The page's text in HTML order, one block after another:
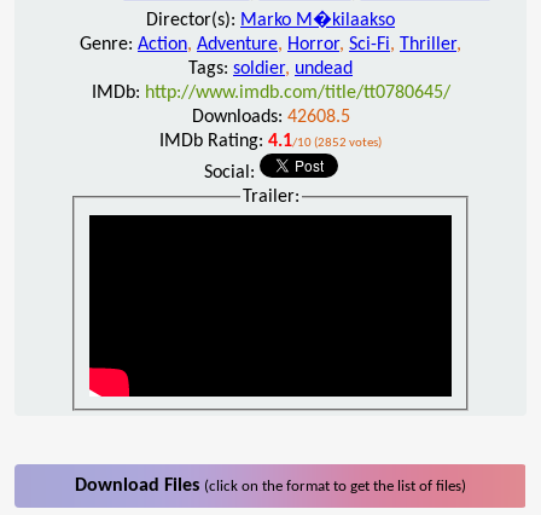
Director(s): Marko M�kilaakso
Genre: Action, Adventure, Horror, Sci-Fi, Thriller,
Tags: soldier, undead
IMDb: http://www.imdb.com/title/tt0780645/
Downloads: 42608.5
IMDb Rating: 4.1/10 (2852 votes)
Social:
Trailer:
Download Files (click on the format to get the list of files)